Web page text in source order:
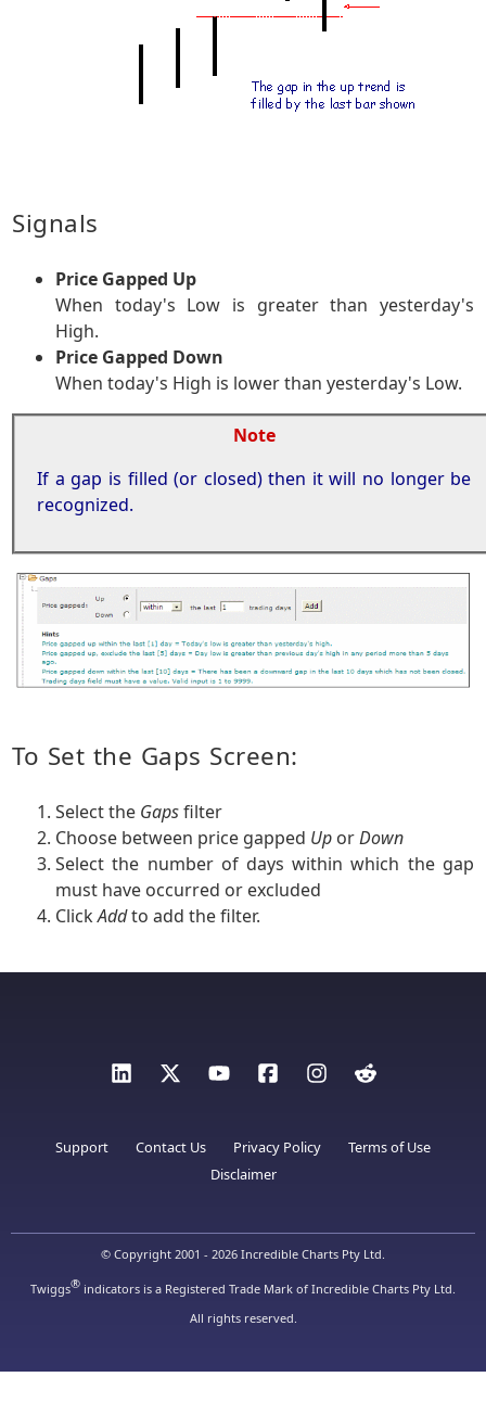
Signals
Price Gapped Up
When today's Low is greater than yesterday's
High.
Price Gapped Down
When today's High is lower than yesterday's Low.
Note
If a gap is filled (or closed) then it will no longer be
recognized.
To Set the Gaps Screen:
Select the Gapsfilter
Choose between price gapped Up orDown
Select the number of days within which the gap
must have occurred or excluded
ClickAddto add the filter.
Support Contact Us Privacy Policy
Terms of Use
Disclaimer
© Copyright 2001 - 2026 Incredible Charts Pty Ltd.
Twiggs® indicators is a Registered Trade Mark of Incredible Charts Pty Ltd.
All rights reserved.